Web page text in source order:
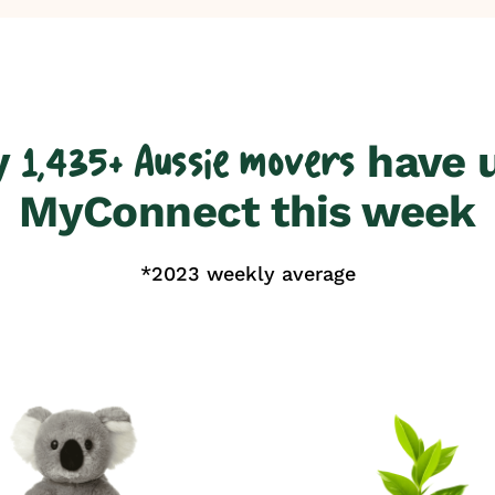
1,435+ Aussie movers have
MyConnect this week
*2023 weekly average